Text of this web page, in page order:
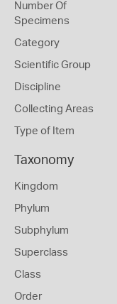
Number Of
Specimens
Category
Scientific Group
Discipline
Collecting Areas
Type of Item
Taxonomy
Kingdom
Phylum
Subphylum
Superclass
Class
Order